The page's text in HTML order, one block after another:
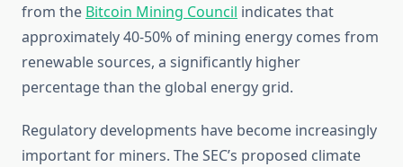
from the Bitcoin Mining Council indicates that
approximately 40-50% of mining energy comes from
renewable sources, a significantly higher
percentage than the global energy grid.
Regulatory developments have become increasingly
important for miners. The SEC’s proposed climate